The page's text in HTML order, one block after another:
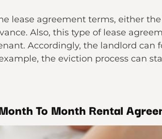
lease agreement terms, either
Also, this type of lease
Accordingly, the landlord can
the eviction process can
To Month Rental